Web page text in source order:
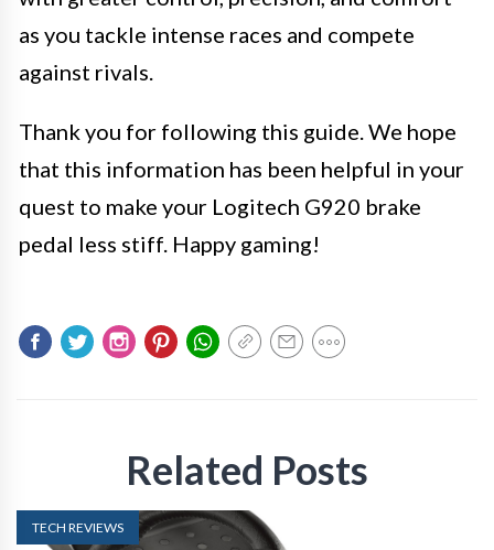
as you tackle intense races and compete
against rivals.
Thank you for following this guide. We hope
that this information has been helpful in your
quest to make your Logitech G920 brake
pedal less stiff. Happy gaming!
Related Posts
TECH REVIEWS